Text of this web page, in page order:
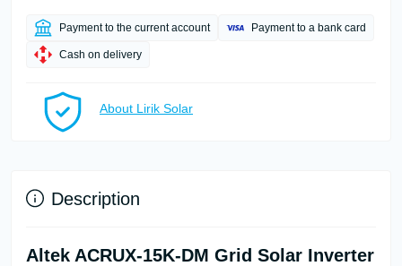
Payment to the current account Payment to a bank card
Cash on delivery
About Lirik Solar
Description
Altek ACRUX-15K-DM Grid Solar Inverter